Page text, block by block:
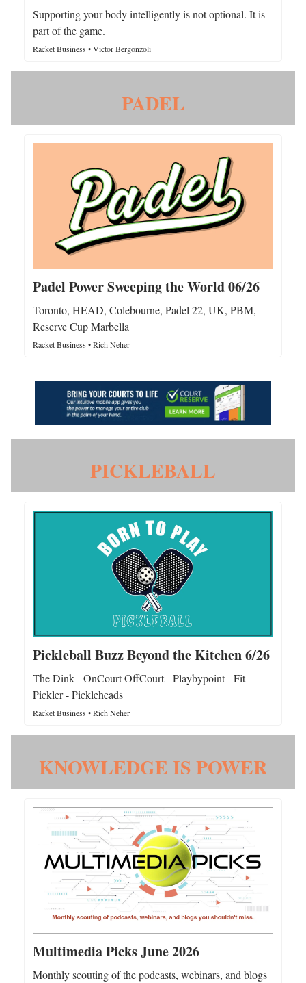
Supporting your body intelligently is not optional. It is
part of the game.
Racket Business • Victor Bergonzoli
PADEL
Padel Power Sweeping the World 06/26
Toronto, HEAD, Colebourne, Padel 22, UK, PBM,
Reserve Cup Marbella
Racket Business • Rich Neher
PICKLEBALL
Pickleball Buzz Beyond the Kitchen 6/26
The Dink - OnCourt OffCourt - Playbypoint - Fit
Pickler - Pickleheads
Racket Business • Rich Neher
KNOWLEDGE IS POWER
Multimedia Picks June 2026
Monthly scouting of the podcasts, webinars, and blogs